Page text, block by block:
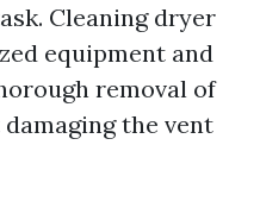
Cleaning dryer
equipment and
removal of
the vent